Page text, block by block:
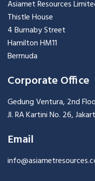
Asiamet Resources
Thistle House
4 Burnaby Street
Hamilton HM11
Bermuda
Corporate Office
Gedung Ventura, 2nd
Jl. RA Kartini No. 26,
Email